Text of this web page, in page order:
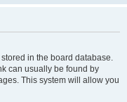
in the board database.
can usually be found by
This system will allow you